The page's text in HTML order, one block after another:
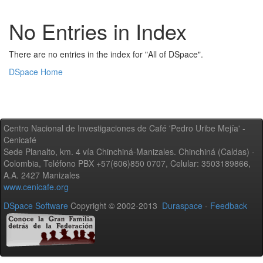
No Entries in Index
There are no entries in the index for "All of DSpace".
DSpace Home
Centro Nacional de Investigaciones de Café 'Pedro Uribe Mejía' -
Cenicafé
Sede Planalto, km. 4 vía Chinchiná-Manizales. Chinchiná (Caldas) -
Colombia, Teléfono PBX +57(606)850 0707, Celular: 3503189866,
A.A. 2427 Manizales
www.cenicafe.org
DSpace Software Copyright © 2002-2013 Duraspace - Feedback